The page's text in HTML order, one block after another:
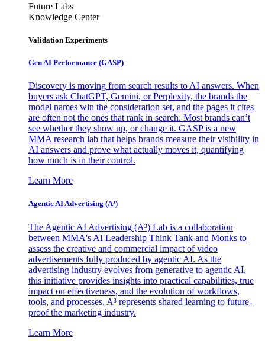
Future Labs
Knowledge Center
Validation Experiments
Gen AI Performance (GASP)
Discovery is moving from search results to AI answers. When
buyers ask ChatGPT, Gemini, or Perplexity, the brands the
model names win the consideration set, and the pages it cites
are often not the ones that rank in search. Most brands can’t
see whether they show up, or change it. GASP is a new
MMA research lab that helps brands measure their visibility in
AI answers and prove what actually moves it, quantifying
how much is in their control.
Learn More
Agentic AI Advertising (A³)
The Agentic AI Advertising (A³) Lab is a collaboration
between MMA's AI Leadership Think Tank and Monks to
assess the creative and commercial impact of video
advertisements fully produced by agentic AI. As the
advertising industry evolves from generative to agentic AI,
this initiative provides insights into practical capabilities, true
impact on effectiveness, and the evolution of workflows,
tools, and processes. A³ represents shared learning to future-
proof the marketing industry.
Learn More